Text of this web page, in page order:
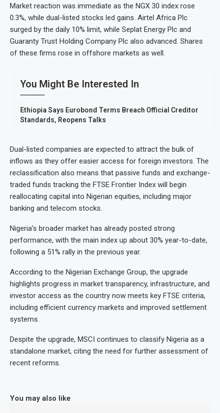
Market reaction was immediate as the NGX 30 index rose
0.3%, while dual-listed stocks led gains. Airtel Africa Plc
surged by the daily 10% limit, while Seplat Energy Plc and
Guaranty Trust Holding Company Plc also advanced. Shares
of these firms rose in offshore markets as well.
You Might Be Interested In
Ethiopia Says Eurobond Terms Breach Official Creditor
Standards, Reopens Talks
Dual-listed companies are expected to attract the bulk of
inflows as they offer easier access for foreign investors. The
reclassification also means that passive funds and exchange-
traded funds tracking the FTSE Frontier Index will begin
reallocating capital into Nigerian equities, including major
banking and telecom stocks.
Nigeria’s broader market has already posted strong
performance, with the main index up about 30% year-to-date,
following a 51% rally in the previous year.
According to the Nigerian Exchange Group, the upgrade
highlights progress in market transparency, infrastructure, and
investor access as the country now meets key FTSE criteria,
including efficient currency markets and improved settlement
systems.
Despite the upgrade, MSCI continues to classify Nigeria as a
standalone market, citing the need for further assessment of
recent reforms.
You may also like